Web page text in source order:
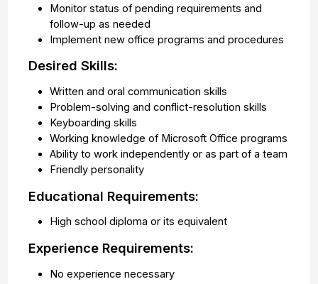
Monitor status of pending requirements and
follow-up as needed
Implement new office programs and procedures
Desired Skills:
Written and oral communication skills
Problem-solving and conflict-resolution skills
Keyboarding skills
Working knowledge of Microsoft Office programs
Ability to work independently or as part of a team
Friendly personality
Educational Requirements:
High school diploma or its equivalent
Experience Requirements:
No experience necessary